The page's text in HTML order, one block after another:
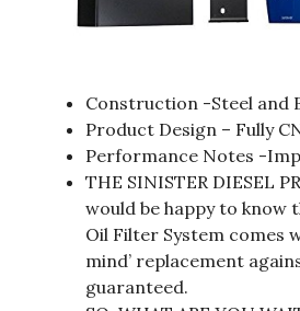
Construction -Steel and
Product Design – Fully
Performance Notes -
THE SINISTER DIESEL
would be happy to know
Oil Filter System comes
mind’ replacement
guaranteed.